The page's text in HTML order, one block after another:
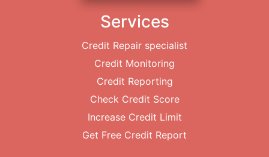
Services
Credit Repair specialist
Credit Monitoring
Credit Reporting
Check Credit Score
Increase Credit Limit
Get Free Credit Report